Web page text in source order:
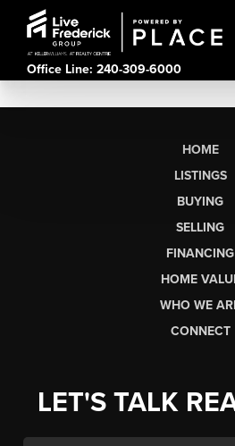
Office Line: 240-309-6000
HOME
LISTINGS
BUYING
SELLING
FINANCING
HOME
WHO WE
CONNECT
LET'S TALK